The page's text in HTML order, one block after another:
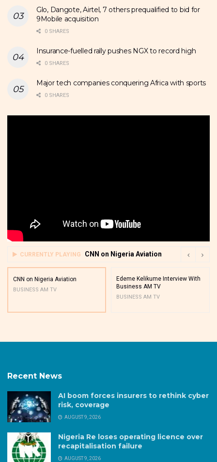
Glo, Dangote, Airtel, 7 others prequalified to bid for
9Mobile acquisition
0 SHARES
Insurance-fuelled rally pushes NGX to record high
0 SHARES
Major tech companies conquering Africa with sports
0 SHARES
CURRENTLY PLAYING CNN on Nigeria Aviation
CNN on Nigeria Aviation
BUSINESS AM TV
Edeme Kelikume Interview With
Business AM TV
BUSINESS AM TV
Recent News
AI boom forces insurers to rethink cyber
risk, coverage
AUGUST 9, 2026
Nigeria Re loses operating licence over
recapitalisation failure
AUGUST 9, 2026